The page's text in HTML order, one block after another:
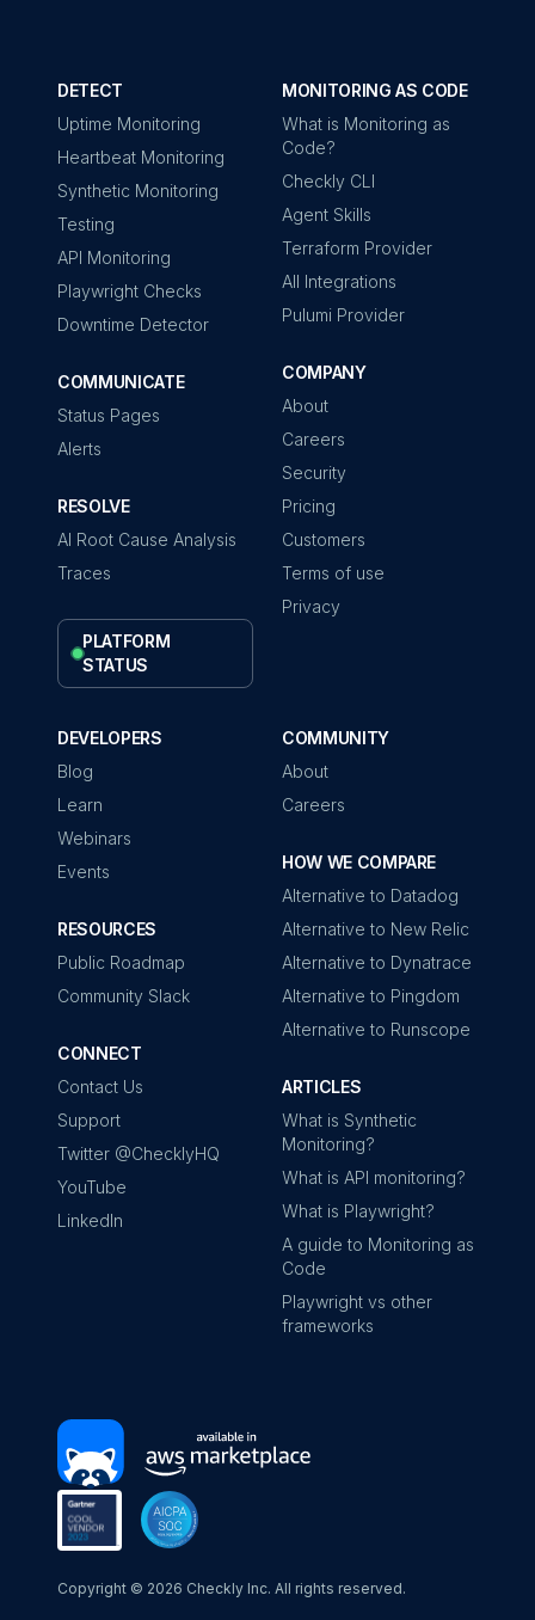
DETECT
Uptime Monitoring
Heartbeat Monitoring
Synthetic Monitoring
Testing
API Monitoring
Playwright Checks
Downtime Detector
COMMUNICATE
Status Pages
Alerts
RESOLVE
AI Root Cause Analysis
Traces
PLATFORM
STATUS
MONITORING AS CODE
What is Monitoring as
Code?
Checkly CLI
Agent Skills
Terraform Provider
All Integrations
Pulumi Provider
COMPANY
About
Careers
Security
Pricing
Customers
Terms of use
Privacy
DEVELOPERS
Blog
Learn
Webinars
Events
RESOURCES
Public Roadmap
Community Slack
CONNECT
Contact Us
Support
Twitter @ChecklyHQ
YouTube
LinkedIn
COMMUNITY
About
Careers
HOW WE COMPARE
Alternative to Datadog
Alternative to New Relic
Alternative to Dynatrace
Alternative to Pingdom
Alternative to Runscope
ARTICLES
What is Synthetic
Monitoring?
What is API monitoring?
What is Playwright?
A guide to Monitoring as
Code
Playwright vs other
frameworks
Copyright © 2026 Checkly Inc. All rights reserved.